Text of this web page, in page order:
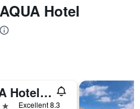
Hotel
AQUA Hotel Aquamarina & Spa
Excellent 8.3